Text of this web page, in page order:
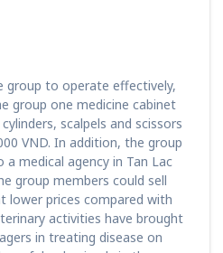
to operate effectively,
group one medicine cabinet
scalpels and scissors
VND. In addition, the group
medical agency in Tan Lac
group members could sell
lower prices compared with
activities have brought
in treating disease on